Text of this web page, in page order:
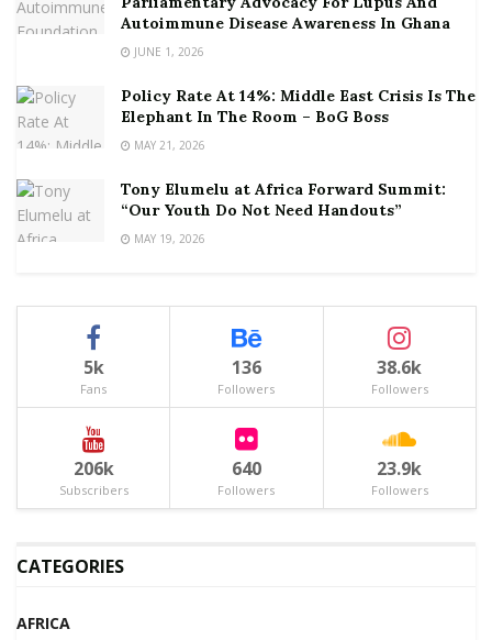
Autoimmune Disease Awareness In Ghana
JUNE 1, 2026
Policy Rate At 14%: Middle East Crisis Is The
Elephant In The Room – BoG Boss
MAY 21, 2026
Tony Elumelu at Africa Forward Summit:
“Our Youth Do Not Need Handouts”
MAY 19, 2026
5k
Fans
136
Followers
38.6k
Followers
206k
Subscribers
640
Followers
23.9k
Followers
CATEGORIES
AFRICA